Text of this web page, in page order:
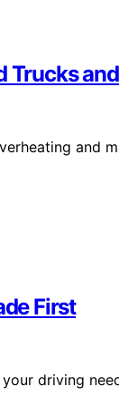
Trucks
and
First
driving